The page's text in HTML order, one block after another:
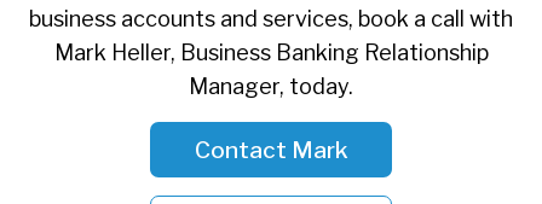
business accounts and services, book a call with
Mark Heller, Business Banking Relationship
Manager, today.
Contact Mark